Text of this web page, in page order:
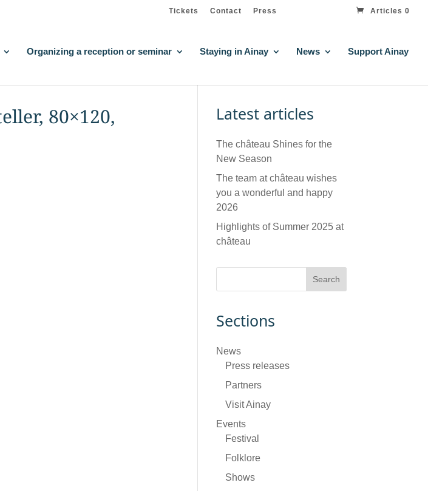
Tickets Contact Press Articles 0
Organizing a reception or seminar Staying in Ainay News Support Ainay
80×120, Latest articles
The château Shines for the
New Season
The team at château wishes
you a wonderful and happy
2026
Highlights of Summer 2025 at
château
Sections
News
Press releases
Partners
Visit Ainay
Events
Festival
Folklore
Shows